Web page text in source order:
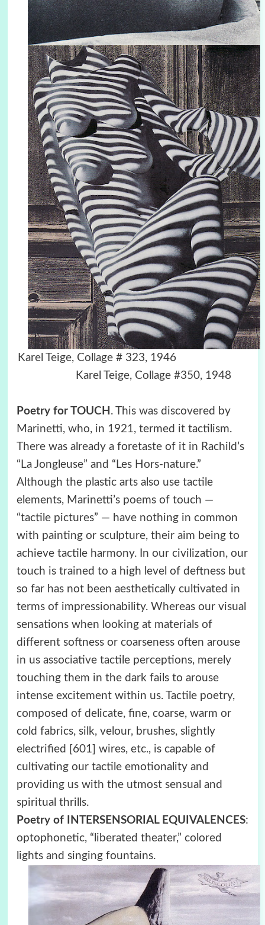
Karel Teige, Collage # 323, 1946
Karel Teige, Collage #350, 1948
Poetry for TOUCH . This was discovered by
Marinetti, who, in 1921, termed it tactilism.
There was already a foretaste of it in Rachild’s
“La Jongleuse” and “Les Hors-nature.”
Although the plastic arts also use tactile
elements, Marinetti’s poems of touch —
“tactile pictures” — have nothing in common
with painting or sculpture, their aim being to
achieve tactile harmony. In our civilization, our
touch is trained to a high level of deftness but
so far has not been aesthetically cultivated in
terms of impressionability. Whereas our visual
sensations when looking at materials of
different softness or coarseness often arouse
in us associative tactile perceptions, merely
touching them in the dark fails to arouse
intense excitement within us. Tactile poetry,
composed of delicate, fine, coarse, warm or
cold fabrics, silk, velour, brushes, slightly
electrified [601] wires, etc., is capable of
cultivating our tactile emotionality and
providing us with the utmost sensual and
spiritual thrills.
Poetry of INTERSENSORIAL EQUIVALENCES:
optophonetic, “liberated theater,” colored
lights and singing fountains.